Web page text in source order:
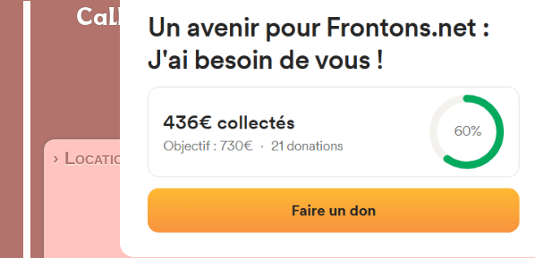
Calle San Francisco Javier, 1, 31500
Navarra, Spain
Left walled fronton
Location|Photos
› Location of the fronton